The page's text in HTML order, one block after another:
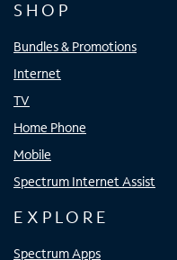
SHOP
Bundles & Promotions
Internet
TV
Home Phone
Mobile
Spectrum Internet Assist
EXPLORE
Spectrum Apps